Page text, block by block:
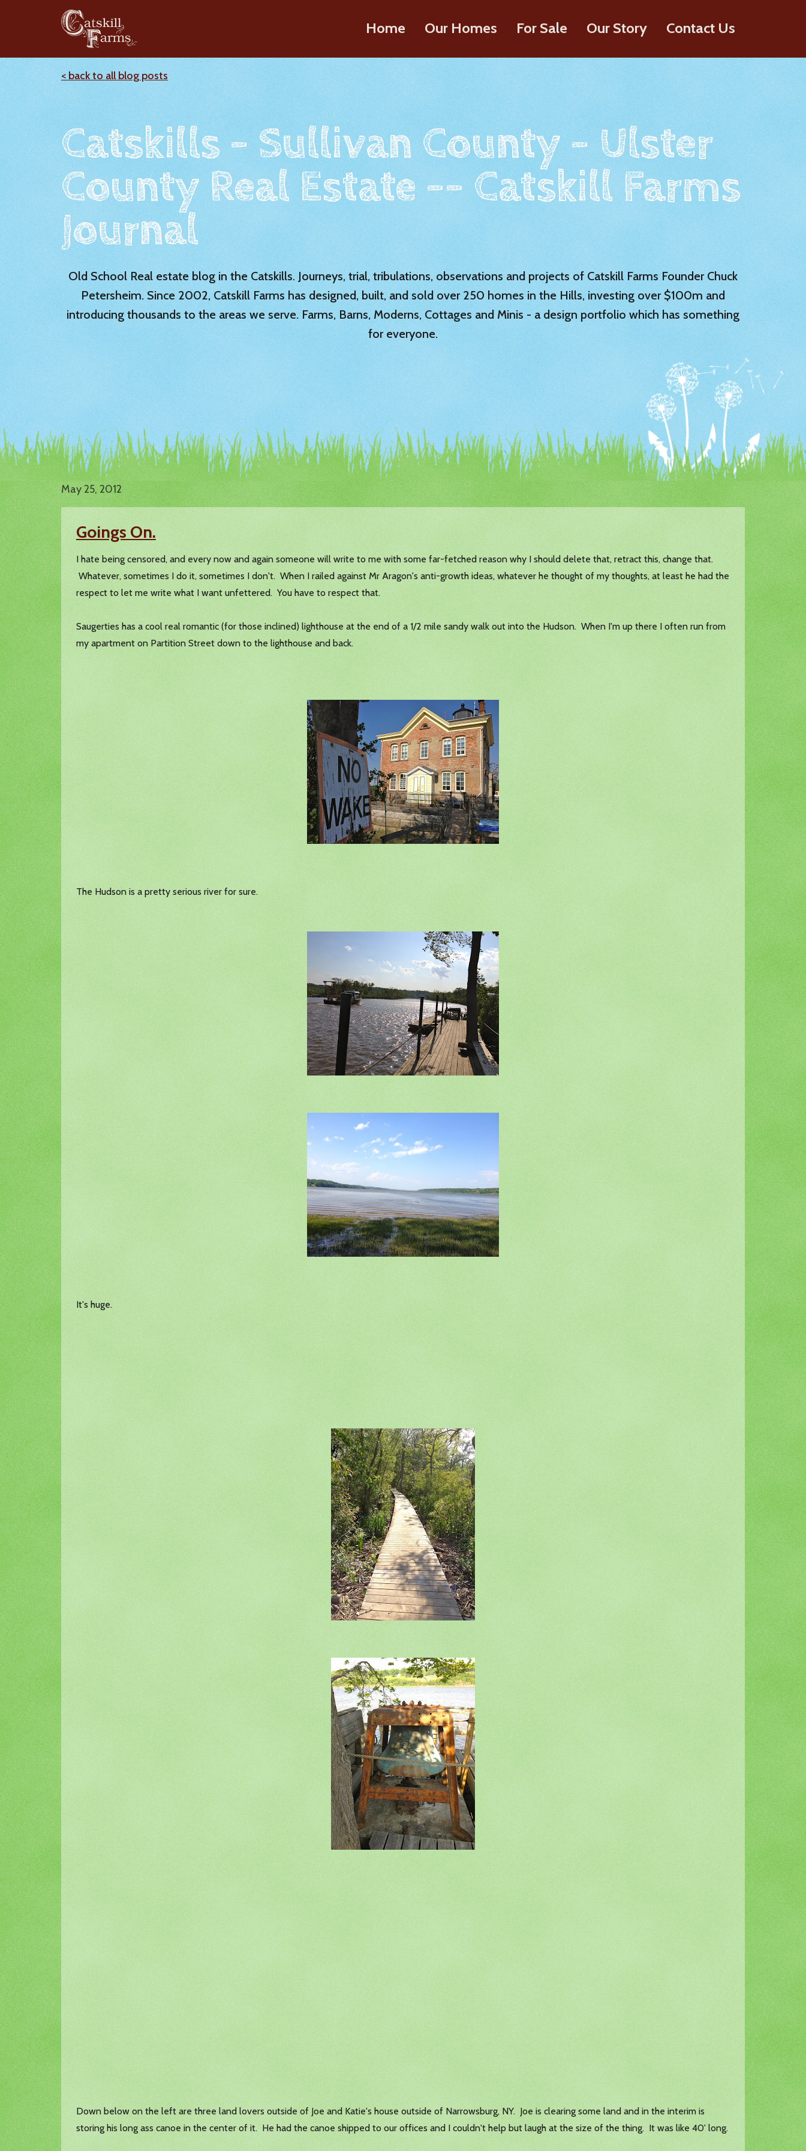
Home Our Homes For Sale Our Story Contact Us
< back to all blog posts
Catskills - Sullivan County - Ulster
County Real Estate -- Catskill Farms
Journal
Old School Real estate blog in the Catskills. Journeys, trial, tribulations, observations and projects of Catskill Farms Founder Chuck
Petersheim. Since 2002, Catskill Farms has designed, built, and sold over 250 homes in the Hills, investing over $100m and
introducing thousands to the areas we serve. Farms, Barns, Moderns, Cottages and Minis - a design portfolio which has something
for everyone.
May 25, 2012
Goings On.
I hate being censored, and every now and again someone will write to me with some far-fetched reason why I should delete that, retract this, change that.
Whatever, sometimes I do it, sometimes I don't. When I railed against Mr Aragon's anti-growth ideas, whatever he thought of my thoughts, at least he had the
respect to let me write what I want unfettered. You have to respect that.
Saugerties has a cool real romantic (for those inclined) lighthouse at the end of a 1/2 mile sandy walk out into the Hudson. When I'm up there I often run from
my apartment on Partition Street down to the lighthouse and back.
The Hudson is a pretty serious river for sure.
It's huge.
Down below on the left are three land lovers outside of Joe and Katie's house outside of Narrowsburg, NY. Joe is clearing some land and in the interim is
storing his long ass canoe in the center of it. He had the canoe shipped to our offices and I couldn't help but laugh at the size of the thing. It was like 40' long.